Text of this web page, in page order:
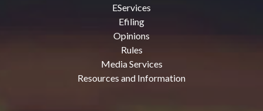
EServices
Efiling
Opinions
Rules
Media Services
Resources and Information